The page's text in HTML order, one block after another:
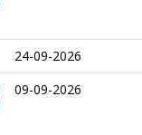
24-09-2026
09-09-2026